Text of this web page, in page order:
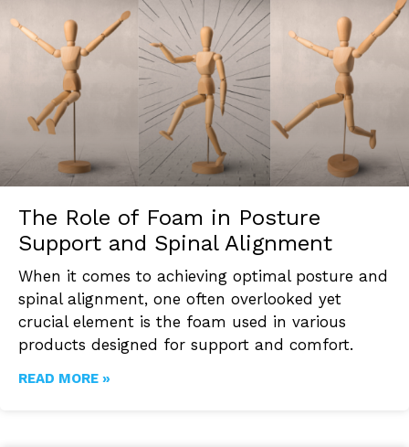
The Role of Foam in Posture
Support and Spinal Alignment
When it comes to achieving optimal posture and
spinal alignment, one often overlooked yet
crucial element is the foam used in various
products designed for support and comfort.
READ MORE »